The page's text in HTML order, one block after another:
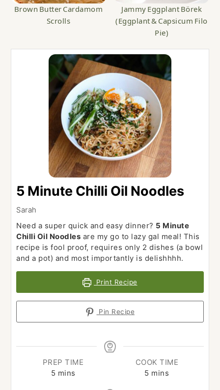
Brown Butter Cardamom
Scrolls
Jammy Eggplant Börek
(Eggplant & Capsicum Filo
Pie)
5 Minute Chilli Oil Noodles
Sarah
Need a super quick and easy dinner? 5 Minute
Chilli Oil Noodles are my go to lazy gal meal! This
recipe is fool proof, requires only 2 dishes (a bowl
and a pot) and most importantly is delishhhh.
Print Recipe
Pin Recipe
PREP TIME
5 minutes
mins
COOK TIME
5 minutes
mins